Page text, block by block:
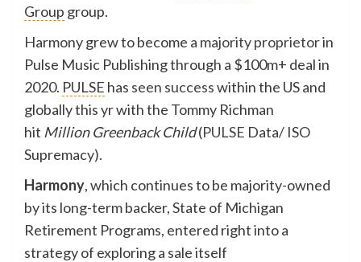
Group group.
Harmony grew to become a majority proprietorin
Pulse Music Publishing through a $100m+ deal in
2020. PULSE has seen successwithin the US and
globally this yr with the Tommy Richman
hit Million Greenback Child(PULSE Data/ ISO
Supremacy).
Harmony, which continues to be majority-owned
by its long-term backer, State of Michigan
Retirement Programs, entered right into a
strategy of exploring a sale itself